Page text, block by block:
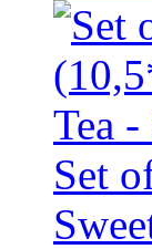
Set